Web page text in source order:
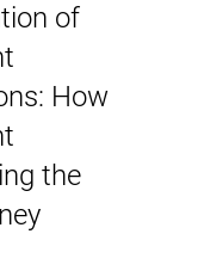
of
How
the